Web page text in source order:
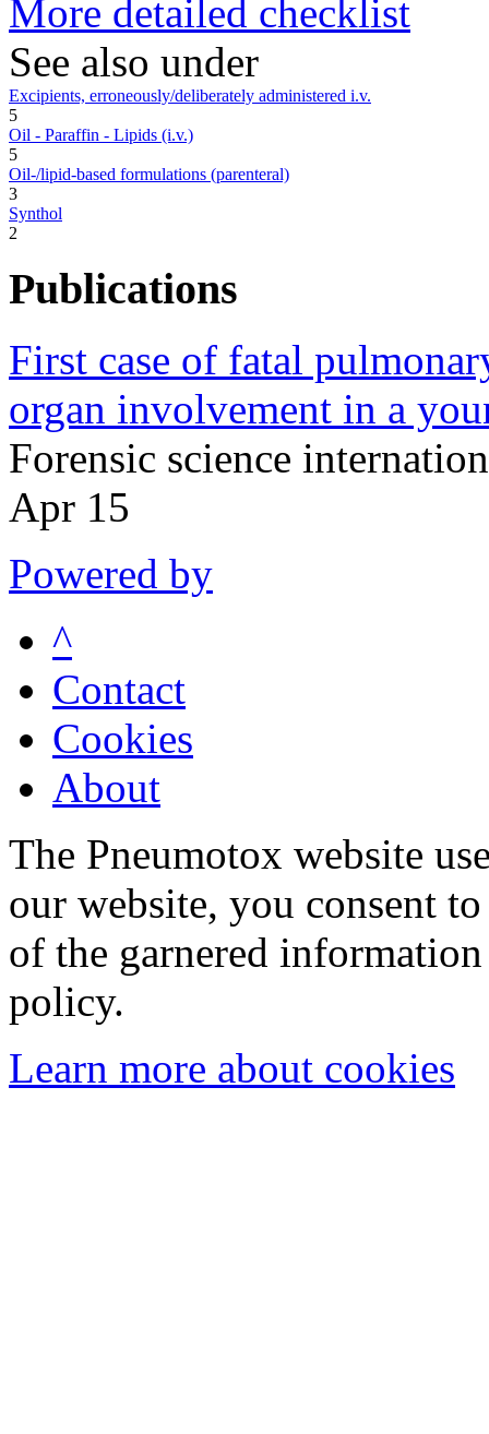
More detailed checklist
See also under
Excipients, erroneously/deliberately administered i.v.
5
Oil - Paraffin - Lipids (i.v.)
5
Oil-/lipid-based formulations (parenteral)
3
Synthol
2
Publications
First case of fatal
organ involvement in a
Forensic science
Apr 15
Powered by
^
Contact
Cookies
About
The Pneumotox website
our website, you consent
of the garnered
policy.
Learn more about cookies